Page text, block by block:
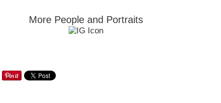
More People and Portraits